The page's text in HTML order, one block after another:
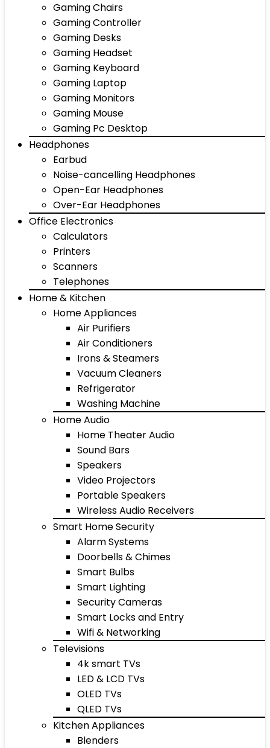
Gaming Chairs
Gaming Controller
Gaming Desks
Gaming Headset
Gaming Keyboard
Gaming Laptop
Gaming Monitors
Gaming Mouse
Gaming Pc Desktop
Headphones
Earbud
Noise-cancelling Headphones
Open-Ear Headphones
Over-Ear Headphones
Office Electronics
Calculators
Printers
Scanners
Telephones
Home & Kitchen
Home Appliances
Air Purifiers
Air Conditioners
Irons & Steamers
Vacuum Cleaners
Refrigerator
Washing Machine
Home Audio
Home Theater Audio
Sound Bars
Speakers
Video Projectors
Portable Speakers
Wireless Audio Receivers
Smart Home Security
Alarm Systems
Doorbells & Chimes
Smart Bulbs
Smart Lighting
Security Cameras
Smart Locks and Entry
Wifi & Networking
Televisions
4k smart TVs
LED & LCD TVs
OLED TVs
QLED TVs
Kitchen Appliances
Blenders